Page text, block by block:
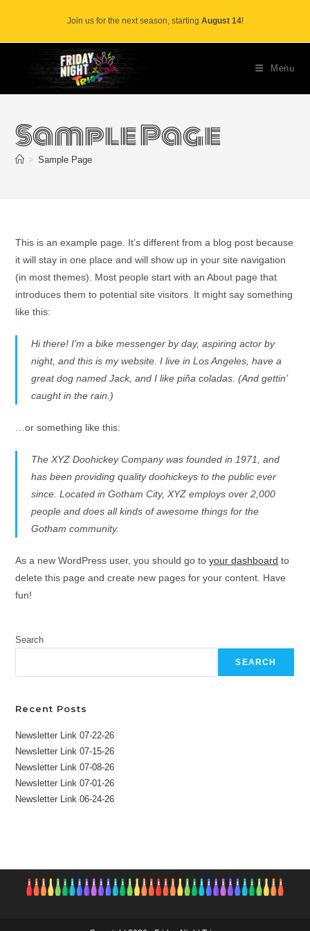
content
Join us for the next season, starting August 14!
Menu
Sample Page
> Sample Page
This is an example page. It’s different from a blog post because
it will stay in one place and will show up in your site navigation
(in most themes). Most people start with an About page that
introduces them to potential site visitors. It might say something
like this:
Hi there! I’m a bike messenger by day, aspiring actor by
night, and this is my website. I live in Los Angeles, have a
great dog named Jack, and I like piña coladas. (And gettin’
caught in the rain.)
…or something like this:
The XYZ Doohickey Company was founded in 1971, and
has been providing quality doohickeys to the public ever
since. Located in Gotham City, XYZ employs over 2,000
people and does all kinds of awesome things for the
Gotham community.
As a new WordPress user, you should go toyour dashboard to
delete this page and create new pages for your content. Have
fun!
Search
SEARCH
Recent Posts
Newsletter Link 07-22-26
Newsletter Link 07-15-26
Newsletter Link 07-08-26
Newsletter Link 07-01-26
Newsletter Link 06-24-26